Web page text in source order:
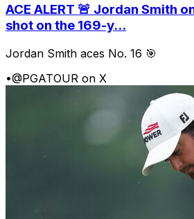
ACE ALERT 🚨 Jordan Smith
shot on the 169-y...
Jordan Smith aces No. 16 🎯
•@PGATOUR on X